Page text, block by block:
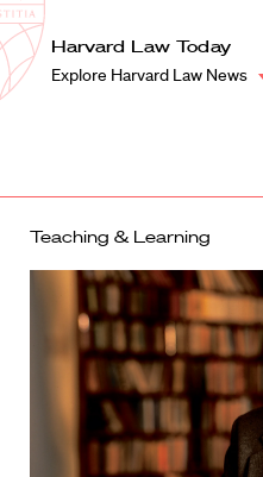
Harvard
Law
School
Shield
Harvard Law Today
Explore Harvard Law News
Teaching & Learning